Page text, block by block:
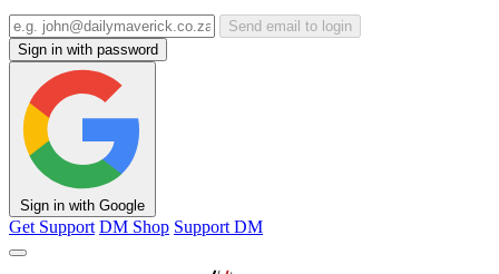
Send email to login
Sign in with password
Sign in with Google
Get Support DM Shop Support DM